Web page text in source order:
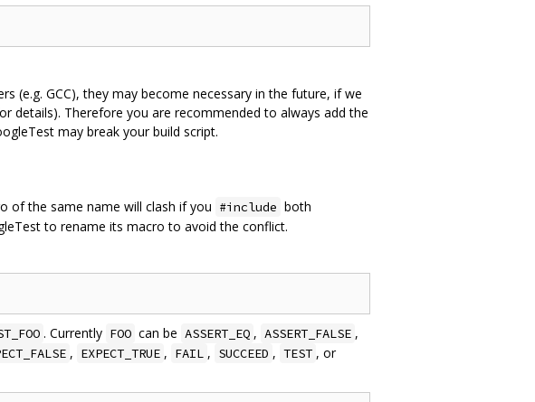
(e.g. GCC), they may become necessary in the future, if we
details). Therefore you are recommended to always add the
may break your build script.
of the same name will clash if you #include both
to rename its macro to avoid the conflict.
. Currently FOO can be ASSERT_EQ , ASSERT_FALSE ,
, EXPECT_TRUE , FAIL , SUCCEED , TEST , or